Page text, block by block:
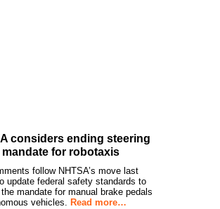
considers ending steering
mandate for robotaxis
follow NHTSA’s move last
update federal safety standards to
mandate for manual brake pedals
vehicles. Read more…